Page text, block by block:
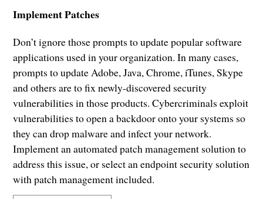
Implement Patches
Don’t ignore those prompts to update popular software
applications used in your organization. In many cases,
prompts to update Adobe, Java, Chrome, iTunes, Skype
and others are to fix newly-discovered security
vulnerabilities in those products. Cybercriminals exploit
vulnerabilities to open a backdoor onto your systems so
they can drop malware and infect your network.
Implement an automated patch management solution to
address this issue, or select an endpoint security solution
with patch management included.